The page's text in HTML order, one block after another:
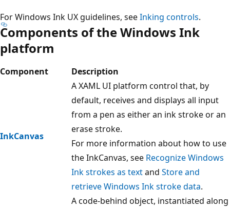
For Windows Ink UX guidelines, seeInking controls.
Components of the Windows Ink
platform
Component Description
InkCanvas
A XAML UI platform control that, by
default, receives and displays all input
from a pen as either an ink stroke or an
erase stroke.
For more information about how to use
the InkCanvas, see Recognize Windows
Ink strokes as textand Store and
retrieve Windows Ink stroke data.
A code-behind object, instantiated along